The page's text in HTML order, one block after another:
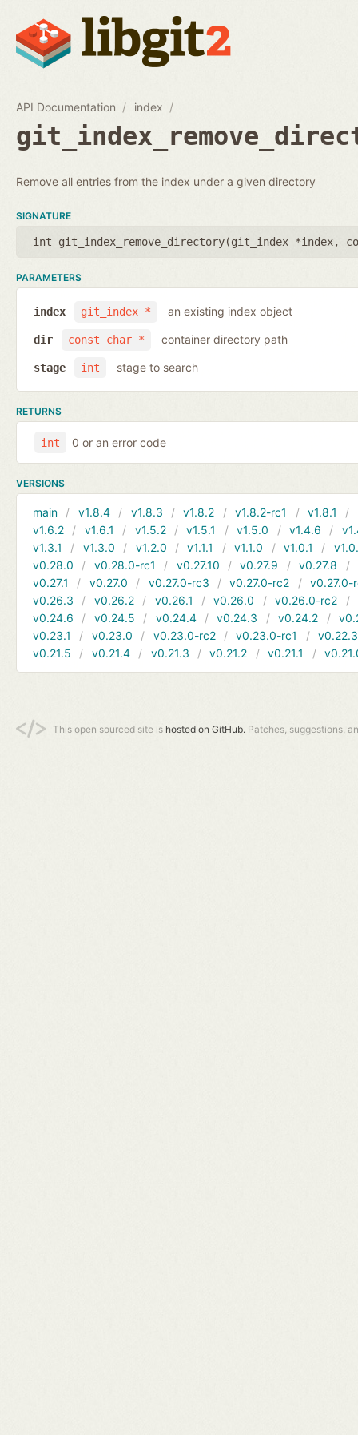
API Documentation index
Remove all entries from the index under a given directory
SIGNATURE
int git_index_remove_directory(git_index *index,
PARAMETERS
git_index *
index an existing index object
const char *
dir container directory path
int
stage stage to search
RETURNS
int 0 or an error code
VERSIONS
main v1.8.4 v1.8.3 v1.8.2 v1.8.2-rc1 v1.8.1
v1.6.2
v1.6.1 v1.5.2 v1.5.1 v1.5.0 v1.4.6
v1.3.1
v1.3.0 v1.2.0 v1.1.1 v1.1.0 v1.0.1
v0.28.0
v0.28.0-rc1 v0.27.10 v0.27.9 v0.27.8
v0.27.1
v0.27.0 v0.27.0-rc3 v0.27.0-rc2
v0.27.0-
v0.26.3
v0.26.2 v0.26.1 v0.26.0 v0.26.0-rc2
v0.24.6
v0.24.5 v0.24.4 v0.24.3 v0.24.2
v0.23.1
v0.23.0 v0.23.0-rc2 v0.23.0-rc1
v0.22.3
v0.21.5
v0.21.4 v0.21.3 v0.21.2 v0.21.1
This open sourced site is hosted on GitHub. Patches, suggestions,